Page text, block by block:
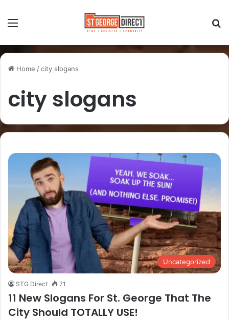
Home /city slogans
city slogans
Uncategorized
STG Direct 71
11 New Slogans For St. George That The
City Should TOTALLY USE!